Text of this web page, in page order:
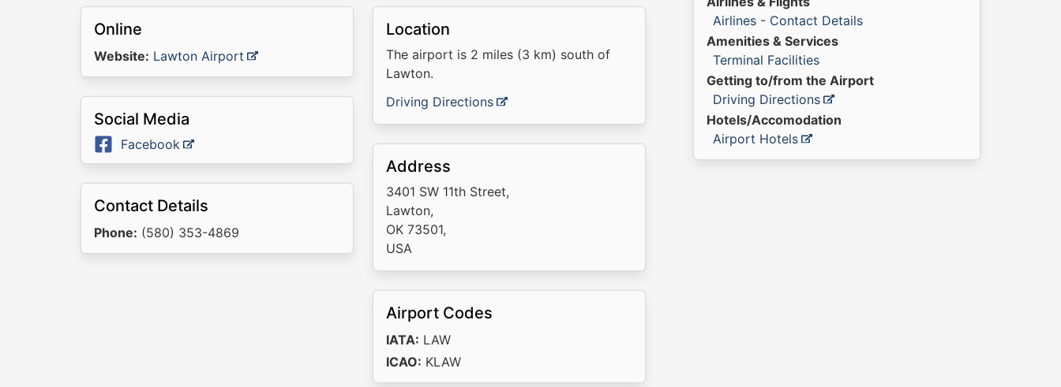
Online
Website: Lawton Airport
Social Media
Facebook
Contact Details
Phone: (580) 353-4869
Location
The airport is 2 miles (3 km) south of
Lawton.
Driving Directions
Address
3401 SW 11th Street,
Lawton,
OK 73501,
USA
Airport Codes
IATA: LAW
ICAO: KLAW
Airlines - Contact Details
Amenities & Services
Terminal Facilities
Getting to/from the Airport
Driving Directions
Hotels/Accomodation
Airport Hotels